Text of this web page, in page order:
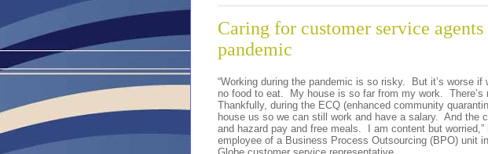
Caring for customer service
pandemic
“Working during the pandemic is so risky. But it’s worse if
no food to eat. My house is so far from my work. There’s
Thankfully, during the ECQ (enhanced community
house us so we can still work and have a salary. And the
and hazard pay and free meals. I am content but
employee of a Business Process Outsourcing (BPO) unit